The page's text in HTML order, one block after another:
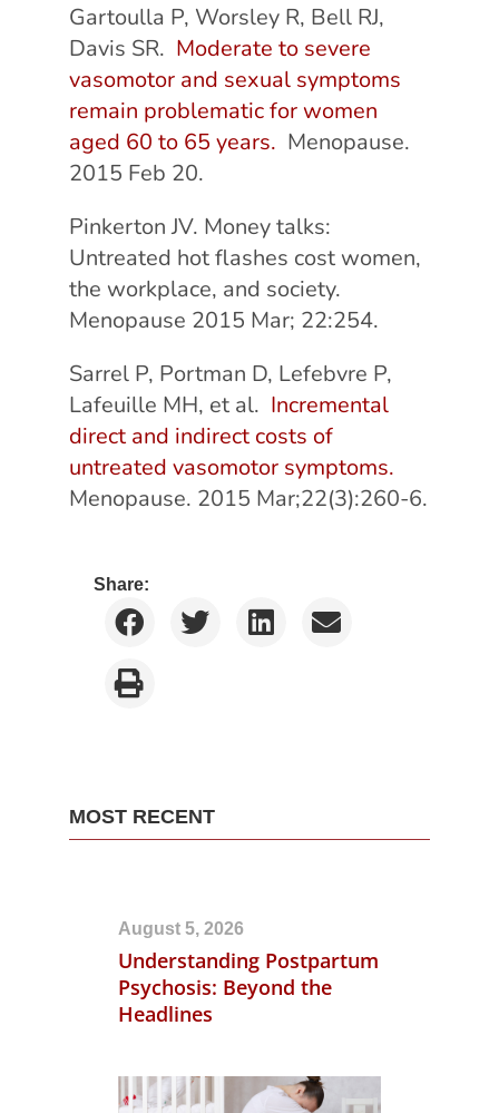
Gartoulla P, Worsley R, Bell RJ,
Davis SR. Moderate to severe
vasomotor and sexual symptoms
remain problematic for women
aged 60 to 65 years. Menopause.
2015 Feb 20.
Pinkerton JV. Money talks:
Untreated hot flashes cost women,
the workplace, and society.
Menopause 2015 Mar; 22:254.
Sarrel P, Portman D, Lefebvre P,
Lafeuille MH, et al. Incremental
direct and indirect costs of
untreated vasomotor symptoms.
Menopause. 2015 Mar;22(3):260-6.
Share:
MOST RECENT
August 5, 2026
Understanding Postpartum
Psychosis: Beyond the
Headlines